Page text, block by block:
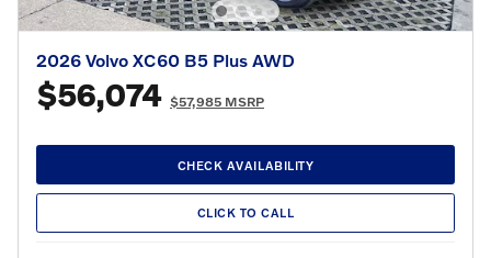
2026 Volvo XC60 B5 Plus AWD
$56,074 $57,985 MSRP
CHECK AVAILABILITY
CLICK TO CALL